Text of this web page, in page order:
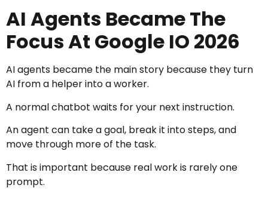
AI Agents Became The
Focus At Google IO 2026
AI agents became the main story because they turn
AI from a helper into a worker.
A normal chatbot waits for your next instruction.
An agent can take a goal, break it into steps, and
move through more of the task.
That is important because real work is rarely one
prompt.